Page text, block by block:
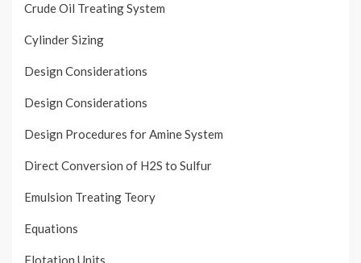
Crude Oil Treating System
Cylinder Sizing
Design Considerations
Design Considerations
Design Procedures for Amine System
Direct Conversion of H2S to Sulfur
Emulsion Treating Teory
Equations